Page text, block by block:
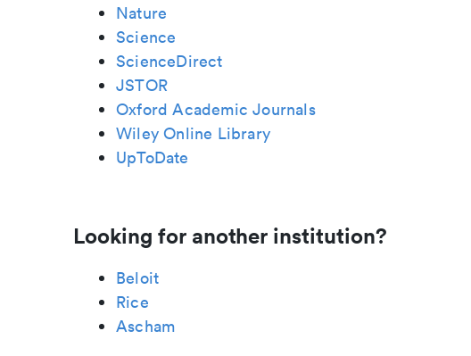
Nature
Science
ScienceDirect
JSTOR
Oxford Academic Journals
Wiley Online Library
UpToDate
Looking for another institution?
Beloit
Rice
Ascham